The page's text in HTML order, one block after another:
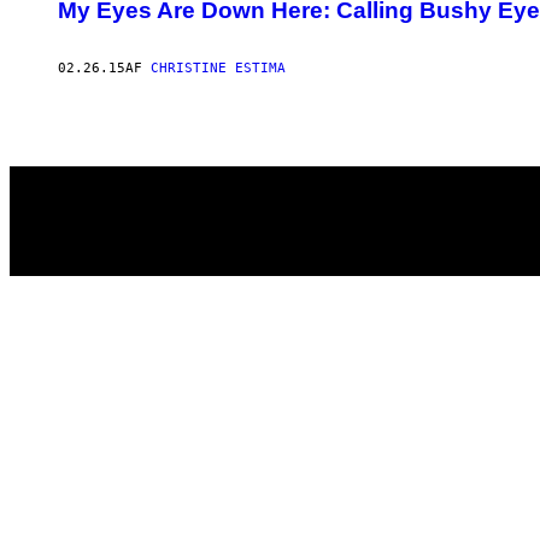
My Eyes Are Down Here: Calling Bushy
02.26.15AF CHRISTINE ESTIMA